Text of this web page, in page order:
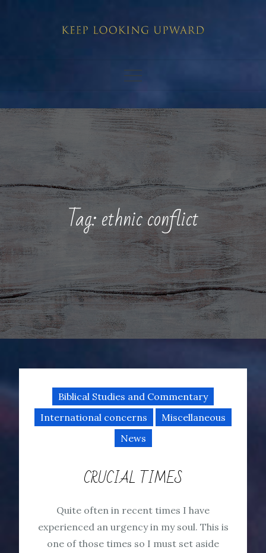
Tag:ethnic conflict
Biblical Studies and Commentary
International concerns
Miscellaneous
News
CRUCIAL TIMES
Quite often in recent times I have
experienced an urgency in my soul. This is
one of those times so I must set aside